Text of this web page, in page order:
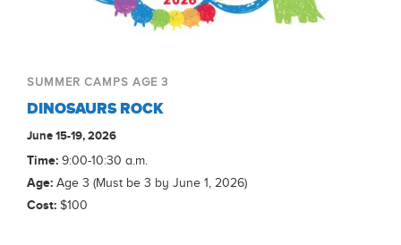
SUMMER CAMPS AGE 3
DINOSAURS ROCK
June 15-19, 2026
Time: 9:00-10:30 a.m.
Age: Age 3 (Must be 3 by June 1, 2026)
Cost: $100